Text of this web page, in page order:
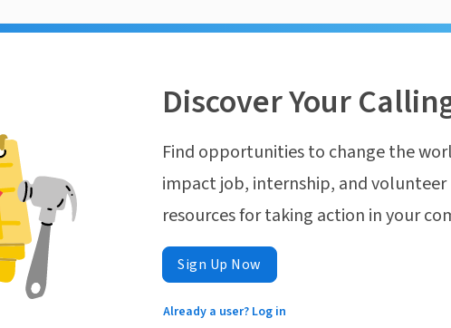
Discover Your
Find opportunities to change the
impact job, internship, and
resources for taking action in your
Sign Up Now
Already a user? Log in